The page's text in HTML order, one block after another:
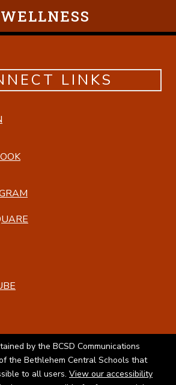
WELLNESS
LINKS
by the BCSD Communications
the Bethlehem Central Schools that
to all users. View our accessibility